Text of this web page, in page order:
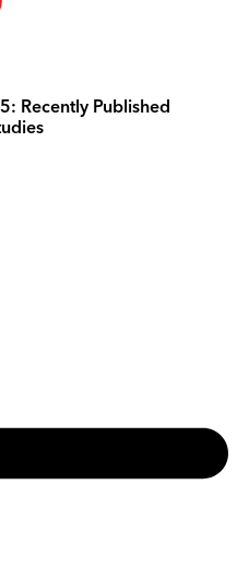
Recently Published